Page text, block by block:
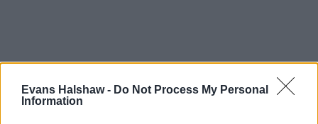
Evans Halshaw - Do Not Process My Personal
Information